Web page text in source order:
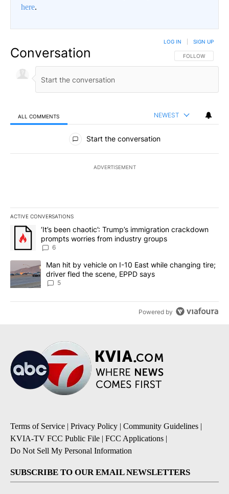
here.
Conversation FOLLOW THIS
FOLLOW
LOG IN SIGN UP
ALL COMMENTS NEWEST
All Comments
Start the conversation
ADVERTISEMENT
ACTIVE CONVERSATIONS
The following is a list of the most commented articles in the last
A trending article titled "‘It’s been chaotic’: Trump’s
‘It’s been chaotic’: Trump’s immigration crackdown
prompts worries from industry groups
6
A trending article titled "Man hit by vehicle on I-10 East while
Man hit by vehicle on I-10 East while changing tire;
driver fled the scene, EPPD says
5
Powered by
Terms of Service | Privacy Policy | Community Guidelines |
KVIA-TV FCC Public File | FCC Applications |
Do Not Sell My Personal Information
SUBSCRIBE TO OUR EMAIL NEWSLETTERS